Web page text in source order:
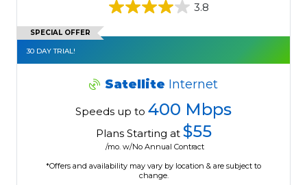
3.8
SPECIAL OFFER
30 DAY TRIAL!
Satellite Internet
Speeds up to 400 Mbps
Plans Starting at $55
/mo. w/No Annual Contract
*Offers and availability may vary by location & are subject to
change.